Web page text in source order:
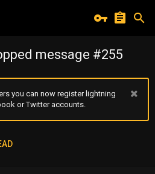
message #255
you can now register lightning
or Twitter accounts.